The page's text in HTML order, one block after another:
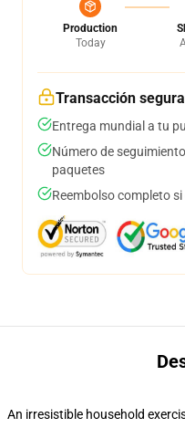
Production
Today
Transacción segura
Entrega mundial a tu
Número de
paquetes
Reembolso completo
An irresistible household